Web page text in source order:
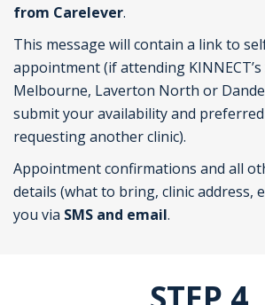
from Carelever.
This message will contain a link to
appointment (if attending
Melbourne, Laverton North or
submit your availability and
requesting another clinic).
Appointment confirmations and all
details (what to bring, clinic address,
you via SMS and email.